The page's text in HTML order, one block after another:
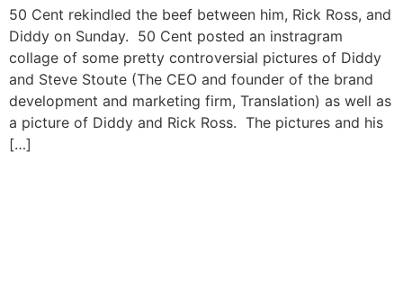
50 Cent rekindled the beef between him, Rick Ross, and
Diddy on Sunday. 50 Cent posted an instragram
collage of some pretty controversial pictures of Diddy
and Steve Stoute (The CEO and founder of the brand
development and marketing firm, Translation) as well as
a picture of Diddy and Rick Ross. The pictures and his
[…]